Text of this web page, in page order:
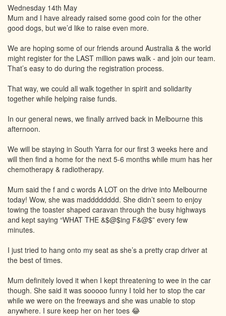
Wednesday 14th May
Mum and I have already raised some good coin for the other
good dogs, but we’d like to raise even more.
We are hoping some of our friends around Australia & the world
might register for the LAST million paws walk - and join our team.
That’s easy to do during the registration process.
That way, we could all walk together in spirit and solidarity
together while helping raise funds.
In our general news, we finally arrived back in Melbourne this
afternoon.
We will be staying in South Yarra for our first 3 weeks here and
will then find a home for the next 5-6 months while mum has her
chemotherapy & radiotherapy.
Mum said the f and c words A LOT on the drive into Melbourne
today! Wow, she was madddddddd. She didn’t seem to enjoy
towing the toaster shaped caravan through the busy highways
and kept saying “WHAT THE &$@$ing F&@$” every few
minutes.
I just tried to hang onto my seat as she’s a pretty crap driver at
the best of times.
Mum definitely loved it when I kept threatening to wee in the car
though. She said it was sooooo funny I told her to stop the car
while we were on the freeways and she was unable to stop
anywhere. I sure keep her on her toes 😂